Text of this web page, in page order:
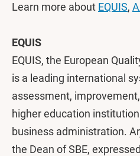
Learn more about EQUIS,
EQUIS
EQUIS, the European
is a leading international
assessment,
higher education
business administration.
the Dean of SBE,